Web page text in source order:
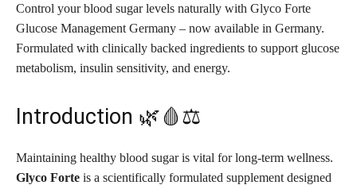
Control your blood sugar levels naturally with Glyco Forte
Glucose Management Germany – now available in Germany.
Formulated with clinically backed ingredients to support glucose
metabolism, insulin sensitivity, and energy.
Introduction 🌿🩸⚖️
Maintaining healthy blood sugar is vital for long-term wellness.
Glyco Forte is a scientifically formulated supplement designed